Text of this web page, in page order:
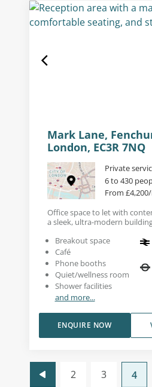
Mark Lane,
London, EC3R 7NQ
Private
6 to 430
From
Office space to let with
a sleek, ultra-modern
Breakout space
Café
Phone booths
Quiet/wellness room
Shower facilities
and more...
ENQUIRE NOW
2 3 4